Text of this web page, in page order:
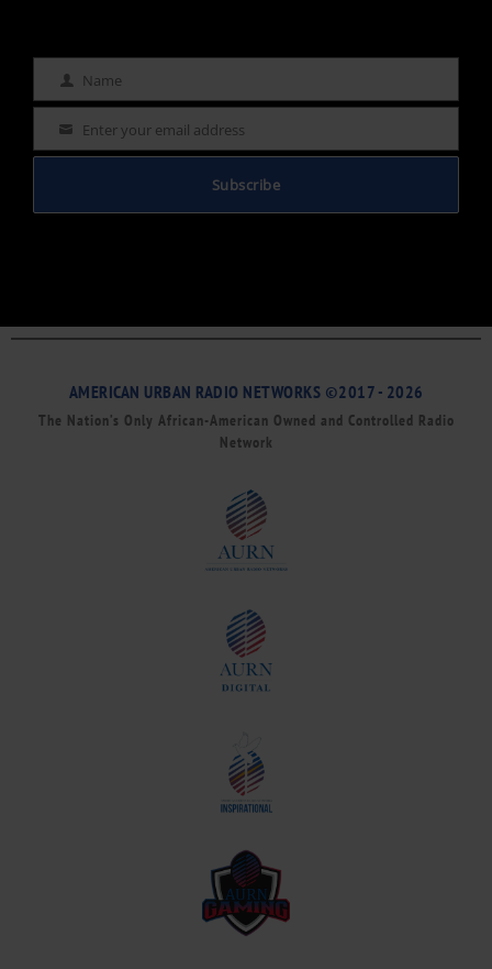
Name Name
Email Enter your email address
Subscribe
AMERICAN URBAN RADIO NETWORKS ©2017 - 2026
The Nation’s Only African-American Owned and Controlled Radio
Network